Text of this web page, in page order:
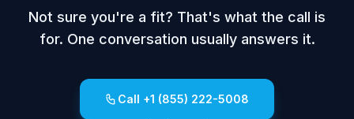
Not sure you're a fit? That's what the call is
for. One conversation usually answers it.
Call +1 (855) 222-5008